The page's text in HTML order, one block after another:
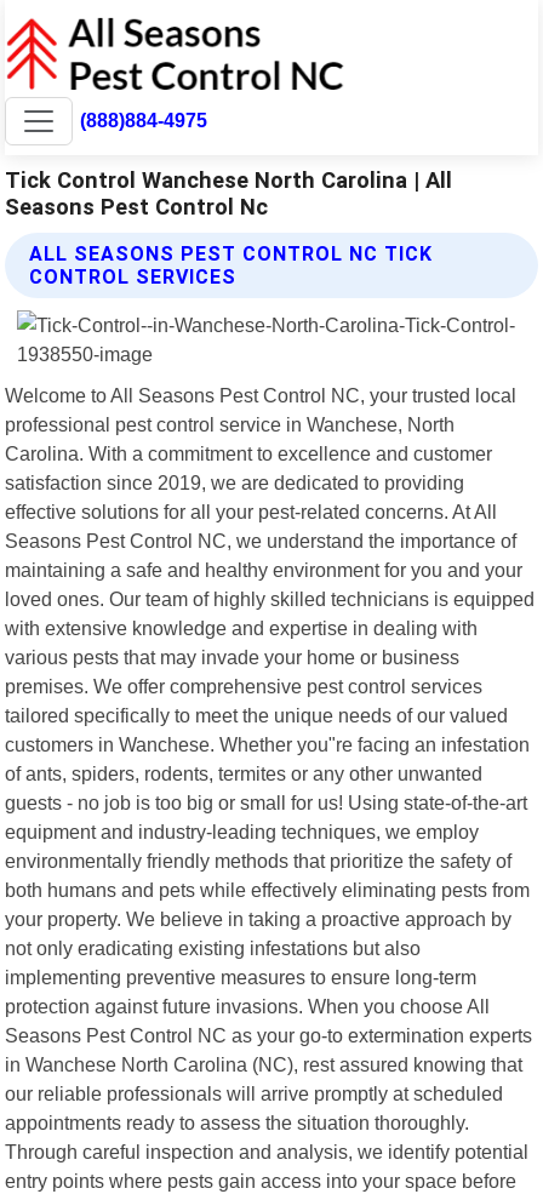
(888)884-4975
Tick Control Wanchese North Carolina | All
Seasons Pest Control Nc
ALL SEASONS PEST CONTROL NC TICK
CONTROL SERVICES
Welcome to All Seasons Pest Control NC, your trusted local
professional pest control service in Wanchese, North
Carolina. With a commitment to excellence and customer
satisfaction since 2019, we are dedicated to providing
effective solutions for all your pest-related concerns. At All
Seasons Pest Control NC, we understand the importance of
maintaining a safe and healthy environment for you and your
loved ones. Our team of highly skilled technicians is equipped
with extensive knowledge and expertise in dealing with
various pests that may invade your home or business
premises. We offer comprehensive pest control services
tailored specifically to meet the unique needs of our valued
customers in Wanchese. Whether you"re facing an infestation
of ants, spiders, rodents, termites or any other unwanted
guests - no job is too big or small for us! Using state-of-the-art
equipment and industry-leading techniques, we employ
environmentally friendly methods that prioritize the safety of
both humans and pets while effectively eliminating pests from
your property. We believe in taking a proactive approach by
not only eradicating existing infestations but also
implementing preventive measures to ensure long-term
protection against future invasions. When you choose All
Seasons Pest Control NC as your go-to extermination experts
in Wanchese North Carolina (NC), rest assured knowing that
our reliable professionals will arrive promptly at scheduled
appointments ready to assess the situation thoroughly.
Through careful inspection and analysis, we identify potential
entry points where pests gain access into your space before